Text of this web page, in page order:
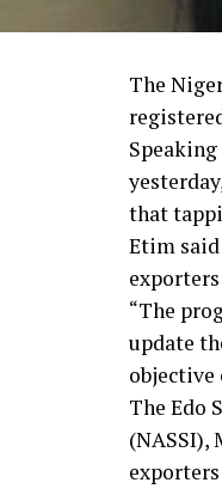
The
that
Etim
“The
update
The Edo
(NASSI),